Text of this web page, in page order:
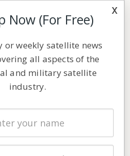
x
Now (For Free)
or weekly satellite news
all aspects of the
and military satellite
industry.